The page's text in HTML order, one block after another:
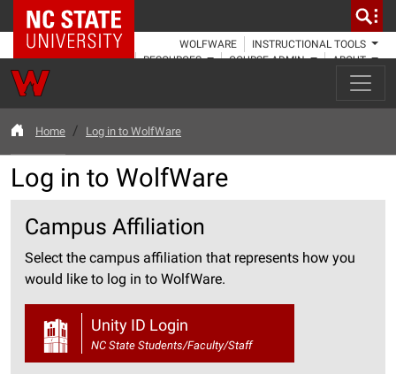
NC State Home
WOLFWARE
INSTRUCTIONAL TOOLS
RESOURCES
COURSE ADMIN ABOUT
Home Log in to WolfWare
Log in to WolfWare
Campus Affiliation
Select the campus affiliation that represents how you
would like to log in to WolfWare.
Unity ID Login
NC State Students/Faculty/Staff